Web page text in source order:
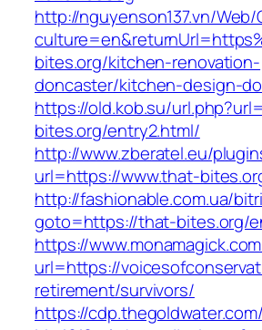
http://nguyenson137.vn/
bites.org/kitchen-renovation-
doncaster/kitchen-design-
https://old.kob.su/
bites.org/entry2.html/
http://www.zberatel.eu/
url=https://www.that-
http://fashionable.com.ua/
goto=https://that-bites.org/
https://
url=https://
retirement/survivors/
https://